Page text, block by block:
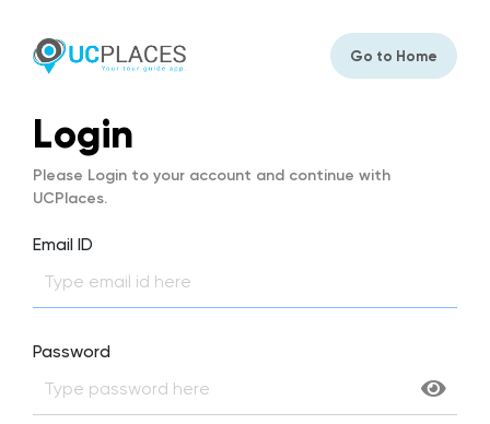
Go to Home
Login
Please Login to your account and continue with
UCPlaces.
Email ID
Password